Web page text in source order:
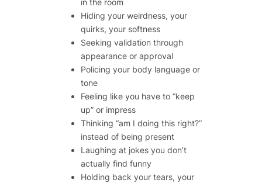
in the room
Hiding your weirdness, your
quirks, your softness
Seeking validation through
appearance or approval
Policing your body language or
tone
Feeling like you have to “keep
up” or impress
Thinking “am I doing this right?”
instead of being present
Laughing at jokes you don’t
actually find funny
Holding back your tears, your